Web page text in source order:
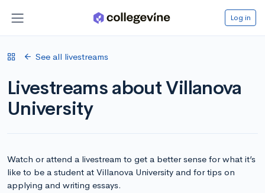
Log in
See all livestreams
Livestreams about Villanova
University
Watch or attend a livestream to get a better sense for what it’s
like to be a student at Villanova University and for tips on
applying and writing essays.